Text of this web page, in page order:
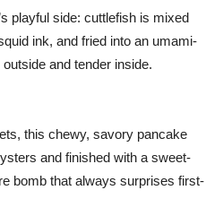
playful side: cuttlefish is mixed
ink, and fried into an umami-
and tender inside.
this chewy, savory pancake
and finished with a sweet-
bomb that always surprises first-